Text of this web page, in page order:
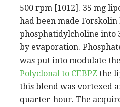
500 rpm [1012]. 35 mg
had been made
phosphatidylcholine into
by evaporation.
was put into modulate
Polyclonal to CEBPZ the
this blend was vortexed
quarter-hour. The